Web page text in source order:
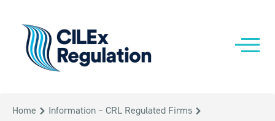
Home
Information – CRL Regulated Firms